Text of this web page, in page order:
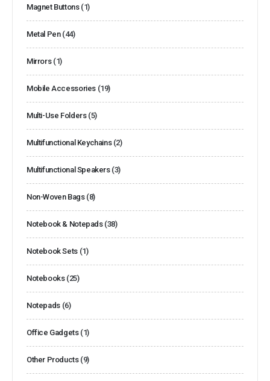
Magnet Buttons (1)
Metal Pen (44)
Mirrors (1)
Mobile Accessories (19)
Multi-Use Folders (5)
Multifunctional Keychains (2)
Multifunctional Speakers (3)
Non-Woven Bags (8)
Notebook & Notepads (38)
Notebook Sets (1)
Notebooks (25)
Notepads (6)
Office Gadgets (1)
Other Products (9)